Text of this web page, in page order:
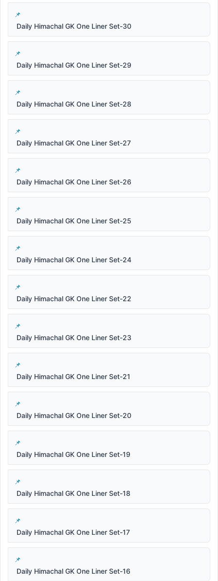
Daily Himachal GK One Liner Set-30
Daily Himachal GK One Liner Set-29
Daily Himachal GK One Liner Set-28
Daily Himachal GK One Liner Set-27
Daily Himachal GK One Liner Set-26
Daily Himachal GK One Liner Set-25
Daily Himachal GK One Liner Set-24
Daily Himachal GK One Liner Set-22
Daily Himachal GK One Liner Set-23
Daily Himachal GK One Liner Set-21
Daily Himachal GK One Liner Set-20
Daily Himachal GK One Liner Set-19
Daily Himachal GK One Liner Set-18
Daily Himachal GK One Liner Set-17
Daily Himachal GK One Liner Set-16